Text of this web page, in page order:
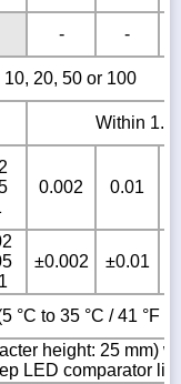
-
-
10, 20, 50 or 100
Within 1.5
0.002 0.01
±0.002 ±0.01
°C to 35 °C / 41 °F
height: 25 mm)
LED comparator